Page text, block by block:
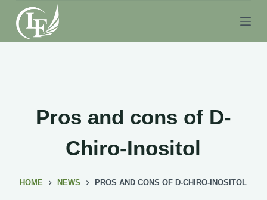
S
k
i
Pros and cons of D-
Chiro-Inositol
HOME NEWS PROS AND CONS OF D-CHIRO-INOSITOL